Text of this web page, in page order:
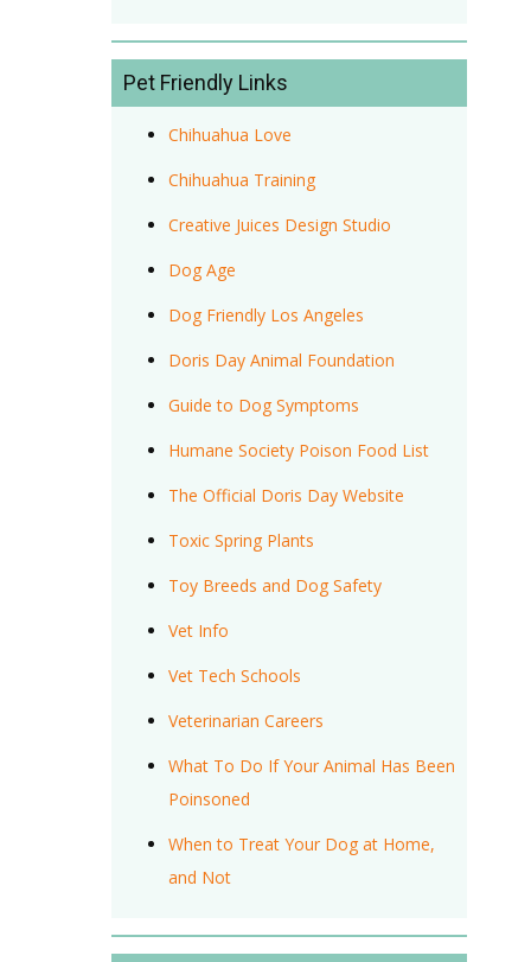
Pet Friendly Links
Chihuahua Love
Chihuahua Training
Creative Juices Design Studio
Dog Age
Dog Friendly Los Angeles
Doris Day Animal Foundation
Guide to Dog Symptoms
Humane Society Poison Food List
The Official Doris Day Website
Toxic Spring Plants
Toy Breeds and Dog Safety
Vet Info
Vet Tech Schools
Veterinarian Careers
What To Do If Your Animal Has Been
Poinsoned
When to Treat Your Dog at Home,
and Not